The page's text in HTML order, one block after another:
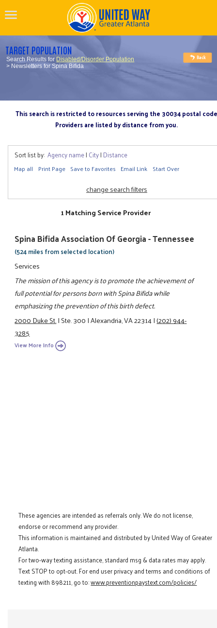
TARGET POPULATION
Search Results for Disabled/Disorder Population
> Newsletters for Spina Bifida
This search is restricted to resources serving the 30034 postal code
Providers are listed by distance from you.
Sort list by: Agency name| City| Distance
Map all Print Page Save to Favorites Email Link Start Over
change search filters
1 Matching Service Provider
Spina Bifida Association Of Georgia - Tennessee
(524 miles from selected location)
Services
The mission of this agency is to promote the achievement of
full potential for persons born with Spina Bifida while
emphasizing the prevention of this birth defect.
2000 Duke St.|Ste. 300|Alexandria, VA 22314|(202) 944-
3285
View More Info
These agencies are intended as referrals only. We do not license,
endorse or recommend any provider.
This information is maintained and distributed by United Way of Greater
Atlanta.
For two-way texting assistance, standard msg & data rates may apply.
Text STOP to opt-out. For end user privacy and terms and conditions of
texting with 898211, go to:www.preventionpaystext.com/policies/